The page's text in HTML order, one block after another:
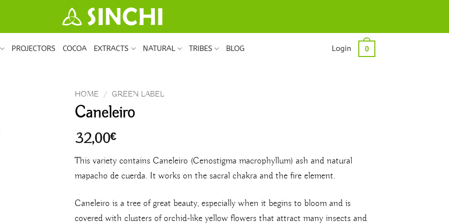
PROJECTORS COCOA EXTRACTS NATURAL TRIBES BLOG Login 0
HOME / GREEN LABEL
Caneleiro
32,00€
This variety contains Caneleiro (Cenostigma macrophyllum) ash and natural
mapacho de cuerda. It works on the sacral chakra and the fire element.
Caneleiro is a tree of great beauty, especially when it begins to bloom and is
covered with clusters of orchid-like yellow flowers that attract many insects and